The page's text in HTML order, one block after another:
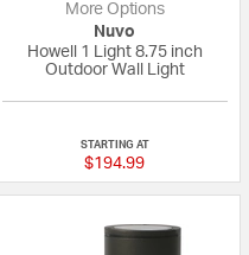
More Options
Nuvo
Howell 1 Light 8.75 inch
Outdoor Wall Light
STARTING AT
$194.99